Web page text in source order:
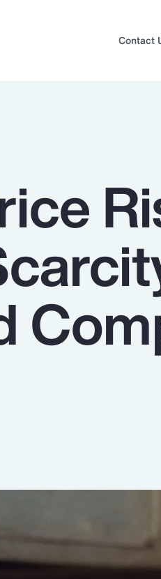
Top Insights
Contact